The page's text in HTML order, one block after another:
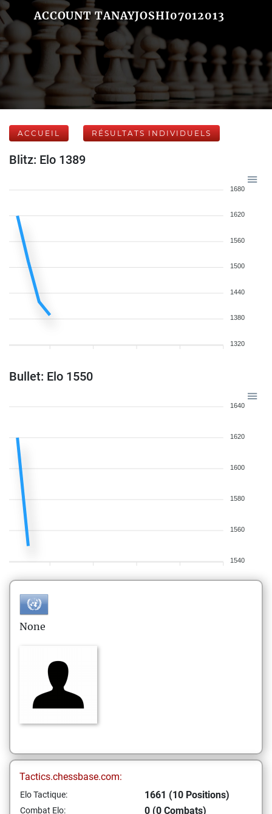
ACCOUNT TANAYJOSHI07012013
ACCUEIL RÉSULTATS INDIVIDUELS
Blitz: Elo 1389
1680
1620
1560
1500
1440
1380
1320
Bullet: Elo 1550
1640
1620
1600
1580
1560
1540
None
Tactics.chessbase.com:
Elo Tactique: 1661 (10 Positions)
Combat Elo: 0 (0 Combats)